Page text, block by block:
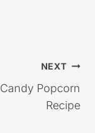
NEXT
Candy Popcorn
Recipe